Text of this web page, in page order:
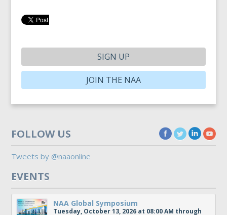
SIGN UP
JOIN THE NAA
FOLLOW US
Tweets by @naaonline
EVENTS
NAA Global Symposium
Tuesday, October 13, 2026 at 08:00 AM through